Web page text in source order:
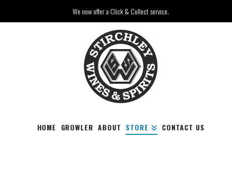
We now offer a Click & Collect service.
HOME GROWLER ABOUT STORE CONTACT US